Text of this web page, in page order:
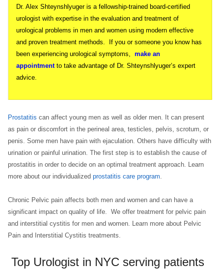
Dr. Alex Shteynshlyuger is a fellowship-trained board-certified
urologist with expertise in the evaluation and treatment of
urological problems in men and women using modern effective
and proven treatment methods. If you or someone you know has
been experiencing urological symptoms, make an
appointmentto take advantage of Dr. Shteynshlyuger’s expert
advice.
Prostatitis can affect young men as well as older men. It can present
as pain or discomfort in the perineal area, testicles, pelvis, scrotum, or
penis. Some men have pain with ejaculation. Others have difficulty with
urination or painful urination. The first step is to establish the cause of
prostatitis in order to decide on an optimal treatment approach. Learn
more about our individualized prostatitis care program.
Chronic Pelvic pain affects both men and women and can have a
significant impact on quality of life. We offer treatment for pelvic pain
and interstitial cystitis for men and women. Learn more about Pelvic
Pain and Interstitial Cystitis treatments.
Top Urologist in NYC serving patients